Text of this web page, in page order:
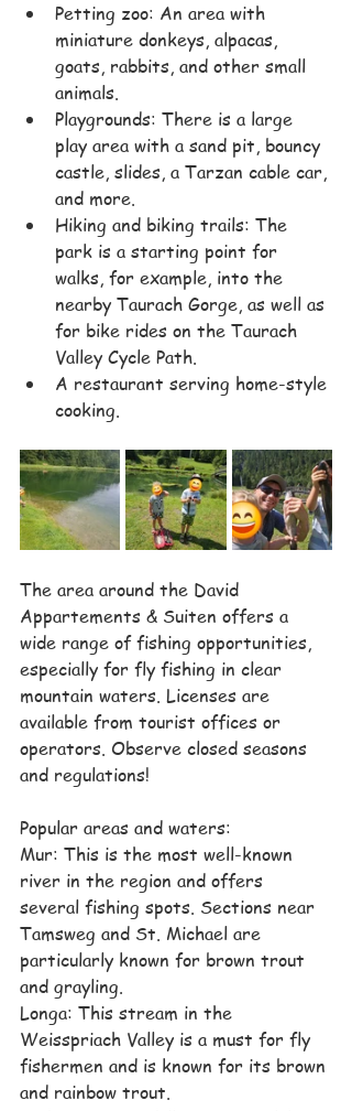
Petting zoo: An area with
miniature donkeys, alpacas,
goats, rabbits, and other small
animals.
Playgrounds: There is a large
play area with a sand pit, bouncy
castle, slides, a Tarzan cable car,
and more.
Hiking and biking trails: The
park is a starting point for
walks, for example, into the
nearby Taurach Gorge, as well as
for bike rides on the Taurach
Valley Cycle Path.
A restaurant serving home-style
cooking.
The area around the David
Appartements & Suiten offers a
wide range of fishing opportunities,
especially for fly fishing in clear
mountain waters. Licenses are
available from tourist offices or
operators. Observe closed seasons
and regulations!
Popular areas and waters:
Mur: This is the most well-known
river in the region and offers
several fishing spots. Sections near
Tamsweg and St. Michael are
particularly known for brown trout
and grayling.
Longa: This stream in the
Weisspriach Valley is a must for fly
fishermen and is known for its brown
and rainbow trout.